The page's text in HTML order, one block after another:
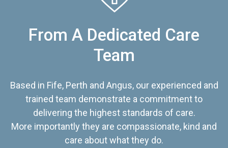
From A Dedicated Care
Team
Based in Fife, Perth and Angus, our experienced and
trained team demonstrate a commitment to
delivering the highest standards of care.
More importantly they are compassionate, kind and
care about what they do.